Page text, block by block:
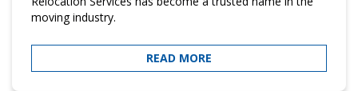
moving industry.
READ MORE